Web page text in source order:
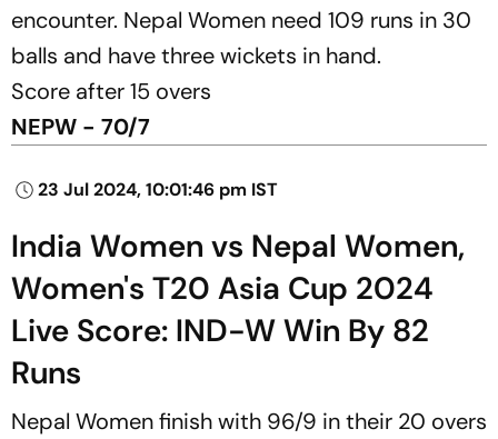
encounter. Nepal Women need 109 runs in 30
balls and have three wickets in hand.
Score after 15 overs
NEPW - 70/7
23 Jul 2024, 10:01:46 pm IST
India Women vs Nepal Women,
Women's T20 Asia Cup 2024
Live Score: IND-W Win By 82
Runs
Nepal Women finish with 96/9 in their 20 overs